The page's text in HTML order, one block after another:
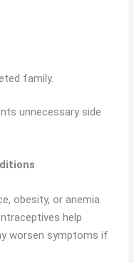
family.
unnecessary side
obesity, or anemia
help
worsen symptoms if